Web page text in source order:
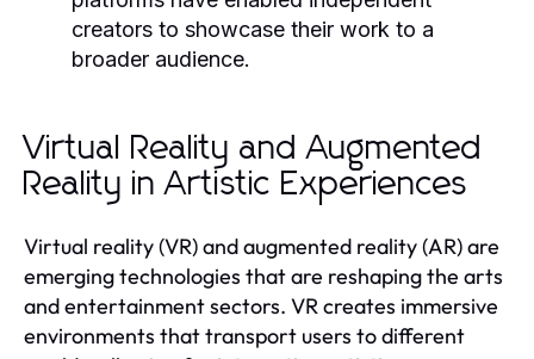
creators to showcase their work to a
broader audience.
Virtual Reality and Augmented
Reality in Artistic Experiences
Virtual reality (VR) and augmented reality (AR) are
emerging technologies that are reshaping the arts
and entertainment sectors. VR creates immersive
environments that transport users to different